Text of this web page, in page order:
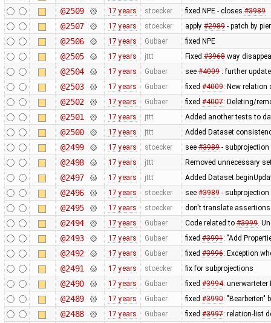
@2509 17 years stoecker fixed NPE - closes #3989
@2507 17 years stoecker apply #2989- patch by
@2506 17 years Gubaer fixed NPE
@2505 17 years jttt Fixed #3968way
@2504 17 years Gubaer see #4009: further
@2503 17 years Gubaer fixed #4009: New relation
@2502 17 years Gubaer fixed #4007: Deleting/
@2501 17 years jttt Added another tests to
@2500 17 years jttt Added Dataset
@2499 17 years stoecker see #3989- subprojection
@2498 17 years jttt Removed unnecessary
@2497 17 years jttt Added
@2496 17 years stoecker see #3989- subprojection
@2495 17 years stoecker don't translate assertions
@2494 17 years Gubaer Code related to #3999.
@2493 17 years Gubaer fixed #3991: "Add
@2492 17 years Gubaer fixed #3996: Exception
@2491 17 years stoecker fix for subprojections
@2490 17 years Gubaer fixed #3994:
@2489 17 years Gubaer fixed #3990: "Bearbeiten"
@2488 17 years Gubaer fixed #3997: relation-list